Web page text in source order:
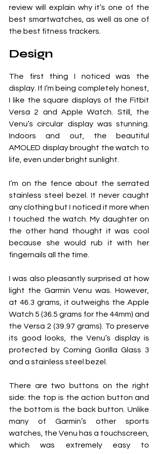
review will explain why it’s one of the
best smartwatches, as well as one of
the best fitness trackers.
Design
The first thing I noticed was the
display. If I’m being completely honest,
I like the square displays of the Fitbit
Versa 2 and Apple Watch. Still, the
Venu’s circular display was stunning.
Indoors and out, the beautiful
AMOLED display brought the watch to
life, even under bright sunlight.
I’m on the fence about the serrated
stainless steel bezel. It never caught
any clothing but I noticed it more when
I touched the watch. My daughter on
the other hand thought it was cool
because she would rub it with her
fingernails all the time.
I was also pleasantly surprised at how
light the Garmin Venu was. However,
at 46.3 grams, it outweighs the Apple
Watch 5 (36.5 grams for the 44mm) and
the Versa 2 (39.97 grams). To preserve
its good looks, the Venu’s display is
protected by Corning Gorilla Glass 3
and a stainless steel bezel.
There are two buttons on the right
side: the top is the action button and
the bottom is the back button. Unlike
many of Garmin’s other sports
watches, the Venu has a touchscreen,
which was extremely easy to